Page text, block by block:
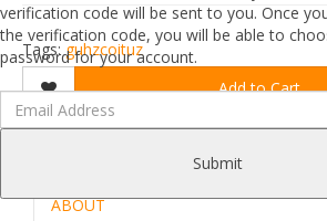
verification code will be sent to you. Once
the verification code, you will be able to
password for your account.
Submit
Tags:guhzcoituz
Add to Cart
ABOUT